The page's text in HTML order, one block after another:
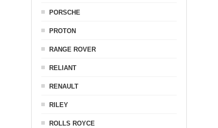
PORSCHE
PROTON
RANGE ROVER
RELIANT
RENAULT
RILEY
ROLLS ROYCE